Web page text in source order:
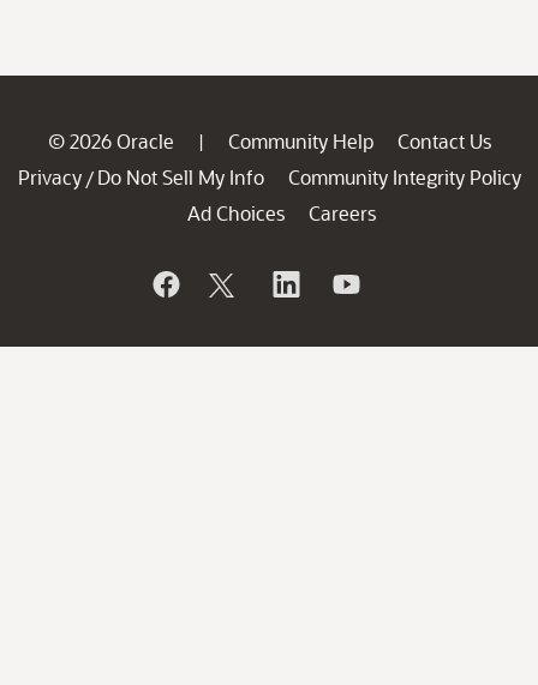
© 2026 Oracle | Community Help
Contact Us
Privacy / Do Not Sell My Info
Community Integrity Policy
Ad Choices
Careers